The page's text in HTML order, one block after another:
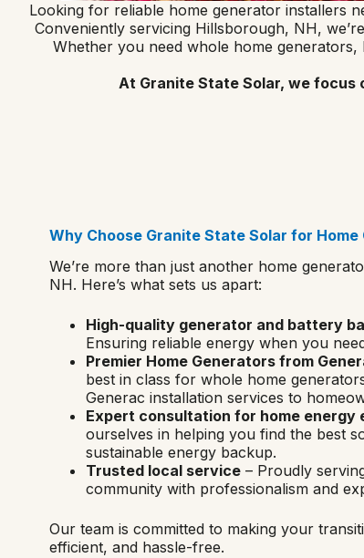
Looking for reliable home generator installers
Conveniently servicing Hillsborough, NH,
Whether you need whole home
At Granite State Solar, we focus
Why Choose Granite State Solar for
We’re more than just another home
NH. Here’s what sets us apart:
High-quality generator and battery
Ensuring reliable energy when you
Premier Home Generators from
best in class for whole home
Generac installation services to
Expert consultation for home energy
ourselves in helping you find the best
sustainable energy backup.
Trusted local service– Proudly
community with professionalism and
Our team is committed to making your
efficient, and hassle-free.